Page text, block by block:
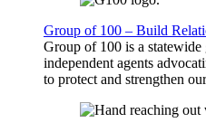
Group of 100 – Build
Group of 100 is a
independent agents
to protect and strengthen